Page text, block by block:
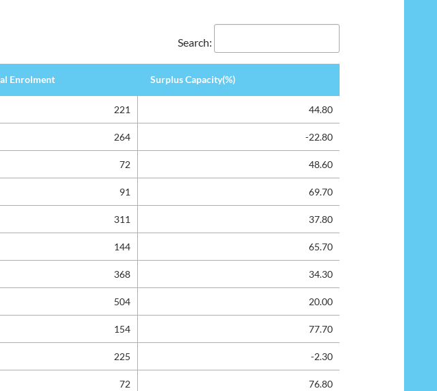
Search:
Enrolment Surplus Capacity(%)
221 44.80
264 -22.80
72 48.60
91 69.70
311 37.80
144 65.70
368 34.30
504 20.00
154 77.70
225 -2.30
72 76.80